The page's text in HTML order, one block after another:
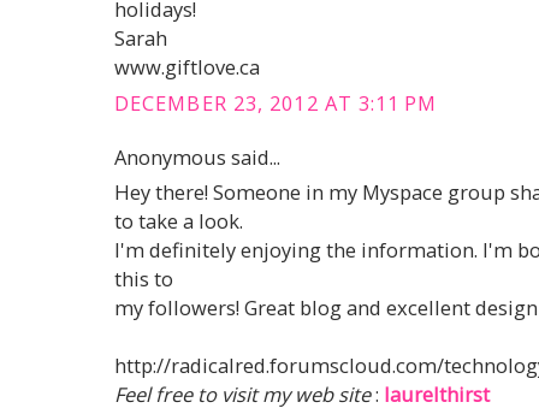
holidays!
Sarah
www.giftlove.ca
DECEMBER 23, 2012 AT 3:11 PM
Anonymous said...
Hey there! Someone in my Myspace group
to take a look.
I'm definitely enjoying the information. I'm
this to
my followers! Great blog and excellent
http://radicalred.forumscloud.com/
Feel free to visit my web site: laurelthirst